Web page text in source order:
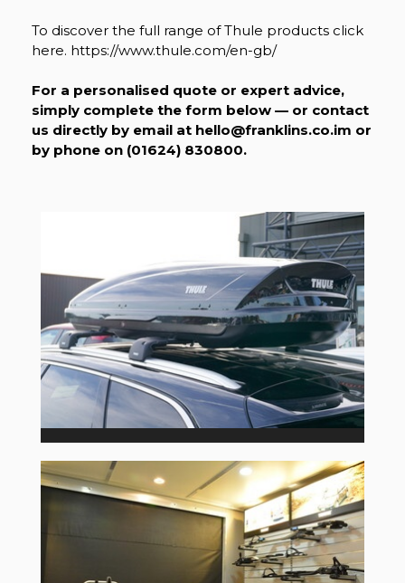
To discover the full range of Thule products click
here. https://www.thule.com/en-gb/
For a personalised quote or expert advice,
simply complete the form below — or contact
us directly by email at hello@franklins.co.im or
by phone on (01624) 830800.